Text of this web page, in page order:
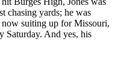
chasing yards; he was
now suiting up for Missouri,
Saturday. And yes, his